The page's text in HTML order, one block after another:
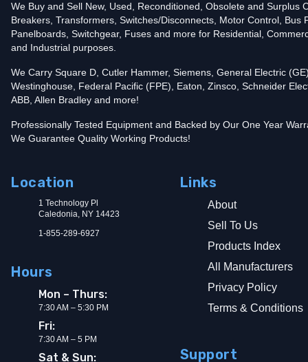
UPC 786679537381
Contact us for availability of this item.
We Buy and Sell New, Used, Reconditioned, Obsolete and Surplus
Breakers, Transformers, Switches/Disconnects, Motor Control, Bus
Panelboards, Switchgear, Fuses and more for Residential,
and Industrial purposes.
We Carry Square D, Cutler Hammer, Siemens, General Electric
Westinghouse, Federal Pacific (FPE), Eaton, Zinsco, Schneider
ABB, Allen Bradley and more!
Professionally Tested Equipment and Backed by Our One Year
We Guarantee Quality Working Products!
Location
1 Technology Pl
Caledonia, NY 14423
1-855-289-6927
Hours
Mon – Thurs:
7:30 AM – 5:30 PM
Fri:
7:30 AM – 5 PM
Sat & Sun:
Links
About
Sell To Us
Products Index
All Manufacturers
Privacy Policy
Terms & Conditions
Support